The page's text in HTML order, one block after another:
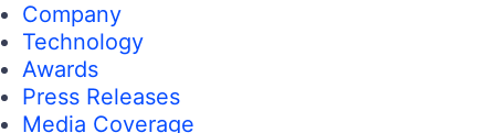
Company
Technology
Awards
Press Releases
Media Coverage